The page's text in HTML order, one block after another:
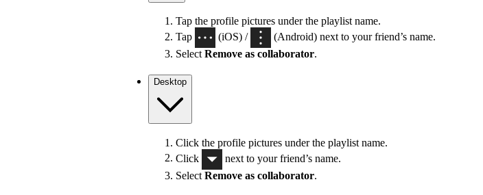
Tap the profile pictures under the playlist name.
Tap
(iOS) /
(Android) next to your friend’s name.
Select Remove as collaborator.
Desktop
Click the profile pictures under the playlist name.
Click
next to your friend’s name.
Select Remove as collaborator.